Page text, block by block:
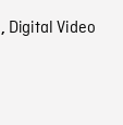
, Digital Video